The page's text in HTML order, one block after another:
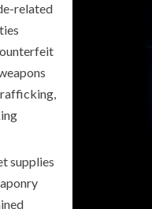
related
supplies